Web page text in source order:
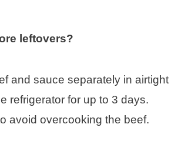
leftovers?
and sauce separately in airtight
refrigerator for up to 3 days.
avoid overcooking the beef.